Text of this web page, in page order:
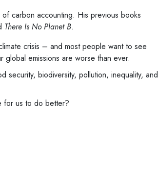
carbon accounting. His previous books
There Is No Planet B.
crisis – and most people want to see
emissions are worse than ever.
security, biodiversity, pollution, inequality, and
for us to do better?